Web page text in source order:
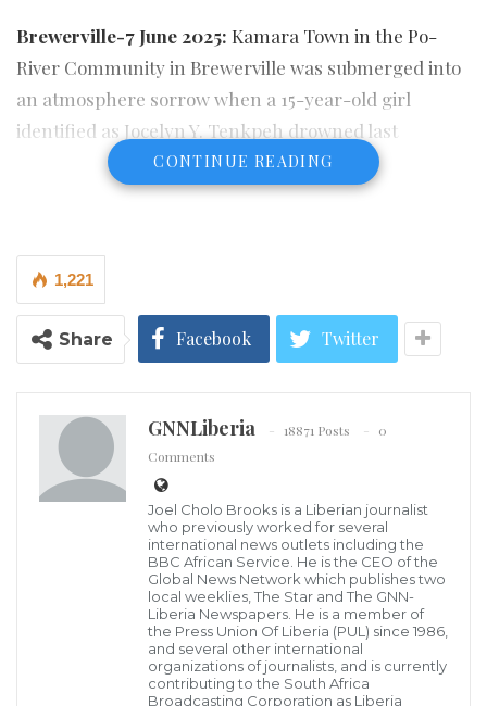
Brewerville-7 June 2025: Kamara Town in the Po-
River Community in Brewerville was submerged into
an atmosphere sorrow when a 15-year-old girl
identified as Jocelyn Y. Tenkpeh drowned last
Saturday June 7, in the “Kpor River” which is usually
referred to as Po-River, where she reportedly
The entire Community, men and women, boys and
girls, converged from every nook and cranny at the
riverside to rescue Mayah, as Jocelyn was
affectionately called, where a retired American
Brown” and other swimmers in the community were
already in action diving to find and rescue the kid.
Mayah left her residence after washing her clothes
and followed her friends who were said to have gone
to the riverside to wash and swim.
Some eyewitnesses said Mayah jumped into the river
to rescue her friend, another girl resident in the
Kamara Town, who too went to sim and was
CONTINUE READING
1,221
Share Facebook Twitter
GNNLiberia 18871 Posts
0
Comments
Joel Cholo Brooks is a Liberian journalist
who previously worked for several
international news outlets including the
BBC African Service. He is the CEO of the
Global News Network which publishes two
local weeklies, The Star and The GNN-
Liberia Newspapers. He is a member of
the Press Union Of Liberia (PUL) since 1986,
and several other international
organizations of journalists, and is currently
contributing to the South Africa
Broadcasting Corporation as Liberia